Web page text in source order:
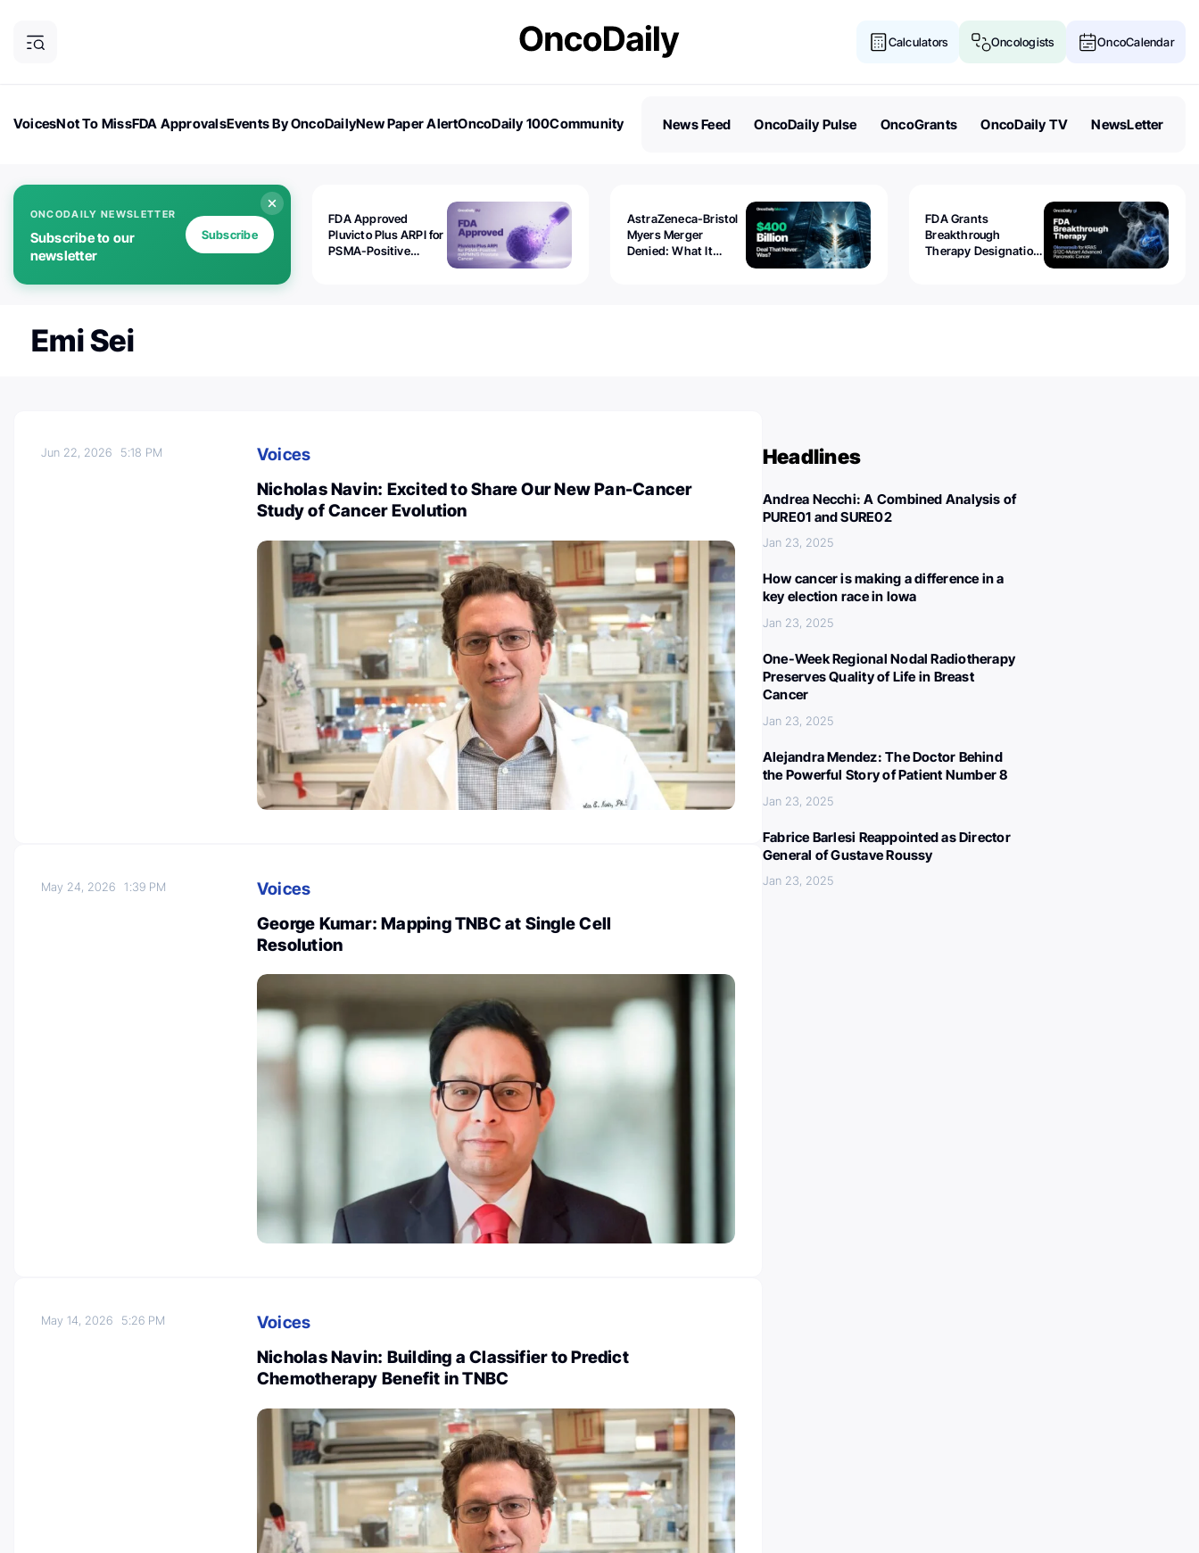
Calculators Oncologists OncoCalendar
VoicesNot To MissFDA ApprovalsEvents By OncoDailyNew Paper AlertOncoDaily 100Community
News Feed OncoDaily Pulse OncoGrants OncoDaily TV NewsLetter
ONCODAILY NEWSLETTER
Subscribe to our
newsletter
Subscribe
FDA Approved
Pluvicto Plus ARPI for
PSMA-Positive
AstraZeneca-Bristol
Myers Merger
Denied: What It
FDA Grants
Breakthrough
Therapy Designation
Emi Sei
Jun 22, 2026 5:18 PM
Voices
Nicholas Navin: Excited to Share Our New Pan-Cancer
Study of Cancer Evolution
May 24, 20261:39 PM
Voices
George Kumar: Mapping TNBC at Single Cell
Resolution
May 14, 2026 5:26 PM
Voices
Nicholas Navin: Building a Classifier to Predict
Chemotherapy Benefit in TNBC
Headlines
Andrea Necchi: A Combined Analysis of
PURE01 and SURE02
Jan 23, 2025
How cancer is making a difference in a
key election race in Iowa
Jan 23, 2025
One-Week Regional Nodal Radiotherapy
Preserves Quality of Life in Breast
Cancer
Jan 23, 2025
Alejandra Mendez: The Doctor Behind
the Powerful Story of Patient Number 8
Jan 23, 2025
Fabrice Barlesi Reappointed as Director
General of Gustave Roussy
Jan 23, 2025